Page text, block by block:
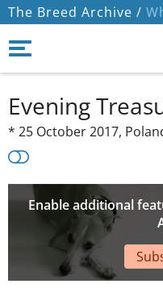
The Breed Archive /
Evening
* 25 October 2017,
Enable additional